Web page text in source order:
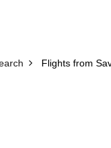
Flights from